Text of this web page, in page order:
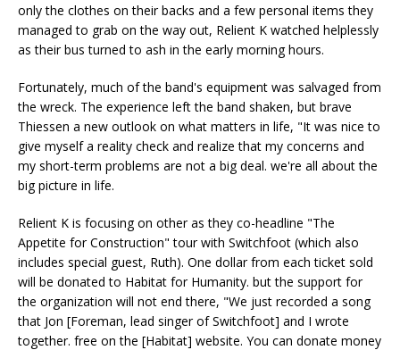
only the clothes on their backs and a few personal items they
managed to grab on the way out, Relient K watched helplessly
as their bus turned to ash in the early morning hours.
Fortunately, much of the band's equipment was salvaged from
the wreck. The experience left the band shaken, but brave
Thiessen a new outlook on what matters in life, "It was nice to
give myself a reality check and realize that my concerns and
my short-term problems are not a big deal. we're all about the
big picture in life.
Relient K is focusing on other as they co-headline "The
Appetite for Construction" tour with Switchfoot (which also
includes special guest, Ruth). One dollar from each ticket sold
will be donated to Habitat for Humanity. but the support for
the organization will not end there, "We just recorded a song
that Jon [Foreman, lead singer of Switchfoot] and I wrote
together. free on the [Habitat] website. You can donate money